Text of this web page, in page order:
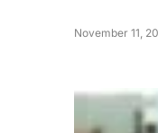
November 11,